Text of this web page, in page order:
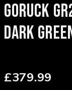
GORUCK
DARK
£379.99